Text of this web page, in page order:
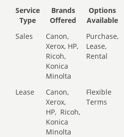
Service
Type
Brands
Offered
Options
Available
Sales
Canon,
Xerox, HP,
Ricoh,
Konica
Minolta
Purchase,
Lease,
Rental
Lease
Canon,
Xerox,
HP, Ricoh,
Konica
Minolta
Flexible
Terms